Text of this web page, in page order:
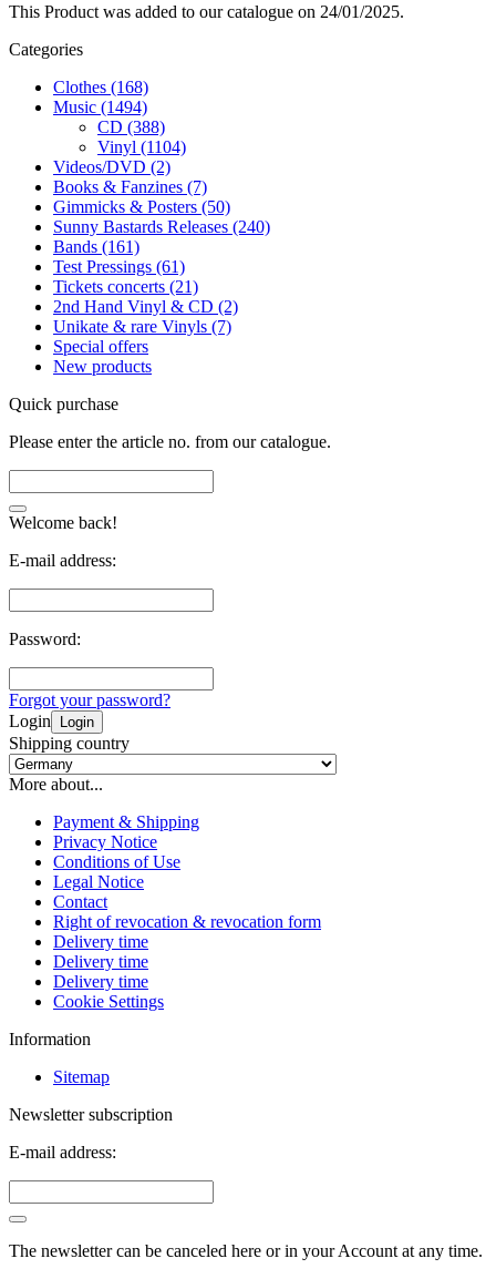
This Product was added to our catalogue on 24/01/2025.
Categories
Clothes (168)
Music (1494)
CD (388)
Vinyl (1104)
Videos/DVD (2)
Books & Fanzines (7)
Gimmicks & Posters (50)
Sunny Bastards Releases (240)
Bands (161)
Test Pressings (61)
Tickets concerts (21)
2nd Hand Vinyl & CD (2)
Unikate & rare Vinyls (7)
Special offers
New products
Quick purchase
Please enter the article no. from our catalogue.
Welcome back!
E-mail address:
Password:
Forgot your password?
Login
Login
Shipping country
More about...
Payment & Shipping
Privacy Notice
Conditions of Use
Legal Notice
Contact
Right of revocation & revocation form
Delivery time
Delivery time
Delivery time
Cookie Settings
Information
Sitemap
Newsletter subscription
E-mail address:
The newsletter can be canceled here or in your Account at any time.